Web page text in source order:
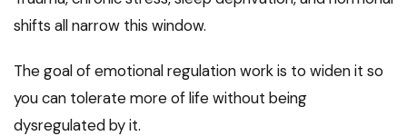
shifts all narrow this window.
The goal of emotional regulation work is to widen it so
you can tolerate more of life without being
dysregulated by it.